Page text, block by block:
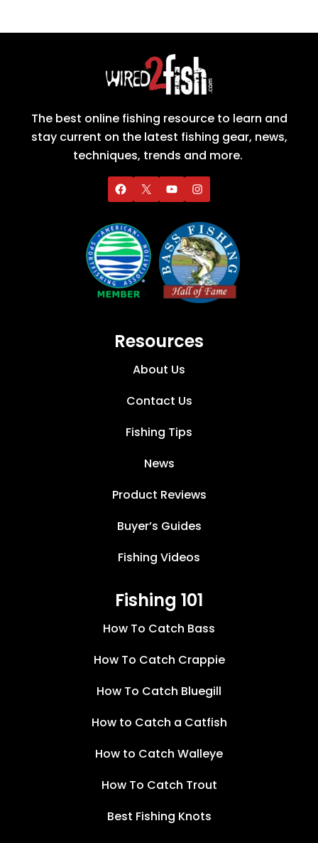
The best online fishing resource to learn and
stay current on the latest fishing gear, news,
techniques, trends and more.
Resources
About Us
Contact Us
Fishing Tips
News
Product Reviews
Buyer’s Guides
Fishing Videos
Fishing 101
How To Catch Bass
How To Catch Crappie
How To Catch Bluegill
How to Catch a Catfish
How to Catch Walleye
How To Catch Trout
Best Fishing Knots